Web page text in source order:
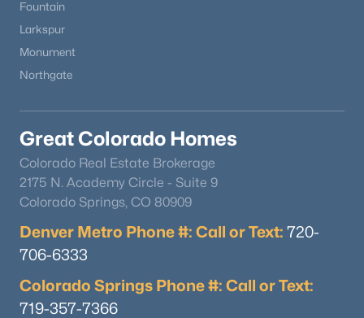
Fountain
Larkspur
Monument
Northgate
Great Colorado Homes
Colorado Real Estate Brokerage
2175 N. Academy Circle - Suite 9
Colorado Springs, CO 80909
Denver Metro Phone #: Call or Text: 720-
706-6333
Colorado Springs Phone #: Call or Text:
719-357-7366